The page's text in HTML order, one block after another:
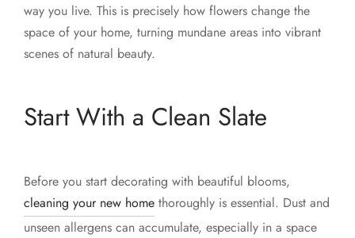
way you live. This is precisely how flowers change the
space of your home, turning mundane areas into vibrant
scenes of natural beauty.
Start With a Clean Slate
Before you start decorating with beautiful blooms,
cleaning your new home thoroughly is essential. Dust and
unseen allergens can accumulate, especially in a space